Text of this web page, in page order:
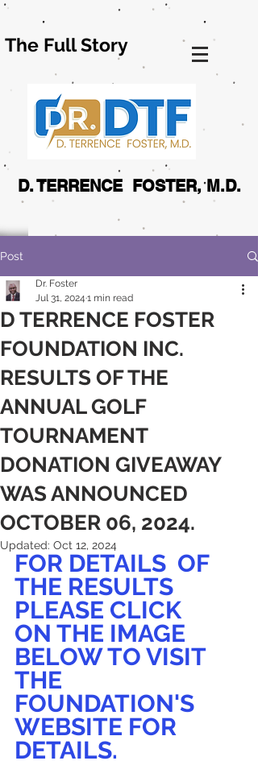
The Full Story
D. TERRENCE FOSTER, M.D.
Post
D TERRENCE FOSTER
FOUNDATION INC.
RESULTS OF THE
ANNUAL GOLF
TOURNAMENT
DONATION GIVEAWAY
WAS ANNOUNCED
OCTOBER 06, 2024.
Dr. Foster
Jul 31, 2024 1 min read
Updated: Oct 12, 2024
FOR DETAILS  OF
THE RESULTS
PLEASE CLICK
ON THE IMAGE
BELOW TO VISIT
THE
FOUNDATION'S
WEBSITE FOR
DETAILS.